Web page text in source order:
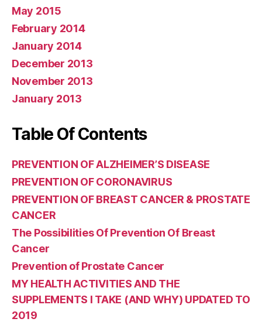
May 2015
February 2014
January 2014
December 2013
November 2013
January 2013
Table Of Contents
PREVENTION OF ALZHEIMER’S DISEASE
PREVENTION OF CORONAVIRUS
PREVENTION OF BREAST CANCER & PROSTATE
CANCER
The Possibilities Of Prevention Of Breast
Cancer
Prevention of Prostate Cancer
MY HEALTH ACTIVITIES AND THE
SUPPLEMENTS I TAKE (AND WHY) UPDATED TO
2019